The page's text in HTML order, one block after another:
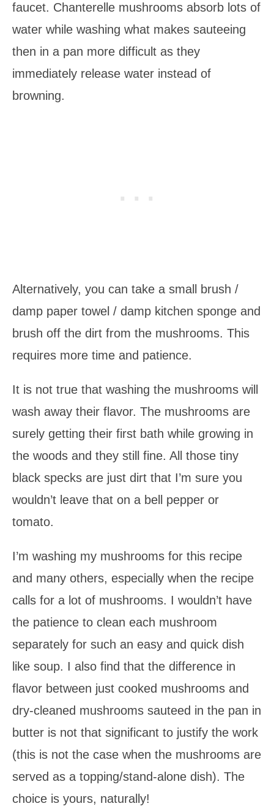
faucet. Chanterelle mushrooms absorb lots of
water while washing what makes sauteeing
then in a pan more difficult as they
immediately release water instead of
browning.
Alternatively, you can take a small brush /
damp paper towel / damp kitchen sponge and
brush off the dirt from the mushrooms. This
requires more time and patience.
It is not true that washing the mushrooms will
wash away their flavor. The mushrooms are
surely getting their first bath while growing in
the woods and they still fine. All those tiny
black specks are just dirt that I’m sure you
wouldn’t leave that on a bell pepper or
tomato.
I’m washing my mushrooms for this recipe
and many others, especially when the recipe
calls for a lot of mushrooms. I wouldn’t have
the patience to clean each mushroom
separately for such an easy and quick dish
like soup. I also find that the difference in
flavor between just cooked mushrooms and
dry-cleaned mushrooms sauteed in the pan in
butter is not that significant to justify the work
(this is not the case when the mushrooms are
served as a topping/stand-alone dish). The
choice is yours, naturally!